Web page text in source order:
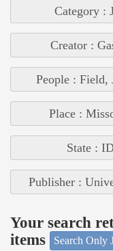
Category :
Creator :
People : Field,
Place :
State :
Publisher :
Your search
items
Search Only